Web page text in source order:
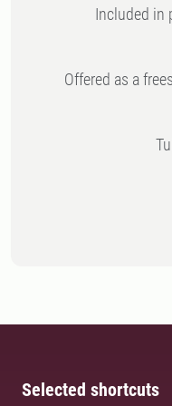
Included in
Offered as a freestanding
Selected shortcuts